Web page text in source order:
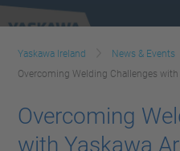
Yaskawa Ireland
News & Events
Overcoming Welding Challenges with
Overcoming
with Yaskawa